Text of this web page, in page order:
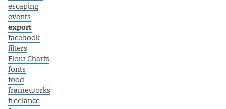
escaping
events
export
facebook
filters
Flow Charts
fonts
food
frameworks
freelance